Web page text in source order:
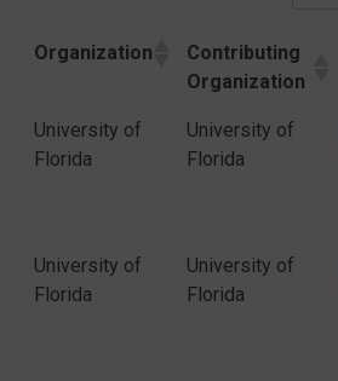
Organization
Contributing
Organization
University of
Florida
University of
Florida
University of
Florida
University of
Florida